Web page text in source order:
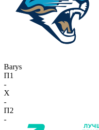
Barys
П1
-
X
-
П2
-